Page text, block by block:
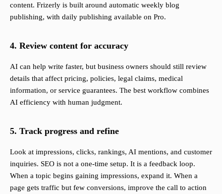
content. Frizerly is built around automatic weekly blog
publishing, with daily publishing available on Pro.
4. Review content for accuracy
AI can help write faster, but business owners should still review
details that affect pricing, policies, legal claims, medical
information, or service guarantees. The best workflow combines
AI efficiency with human judgment.
5. Track progress and refine
Look at impressions, clicks, rankings, AI mentions, and customer
inquiries. SEO is not a one-time setup. It is a feedback loop.
When a topic begins gaining impressions, expand it. When a
page gets traffic but few conversions, improve the call to action